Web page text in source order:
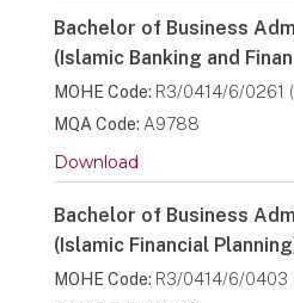
Bachelor of Business
(Islamic Banking and
MOHE Code: R3/0414/6/0261
MQA Code: A9788
Download
Bachelor of Business
(Islamic Financial
MOHE Code: R3/0414/6/0403